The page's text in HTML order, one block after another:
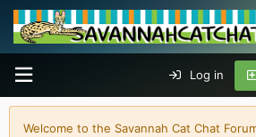
Log in
Welcome to the Savannah Cat Chat